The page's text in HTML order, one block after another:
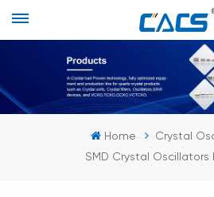
Home
Crystal
SMD Crystal Oscillators